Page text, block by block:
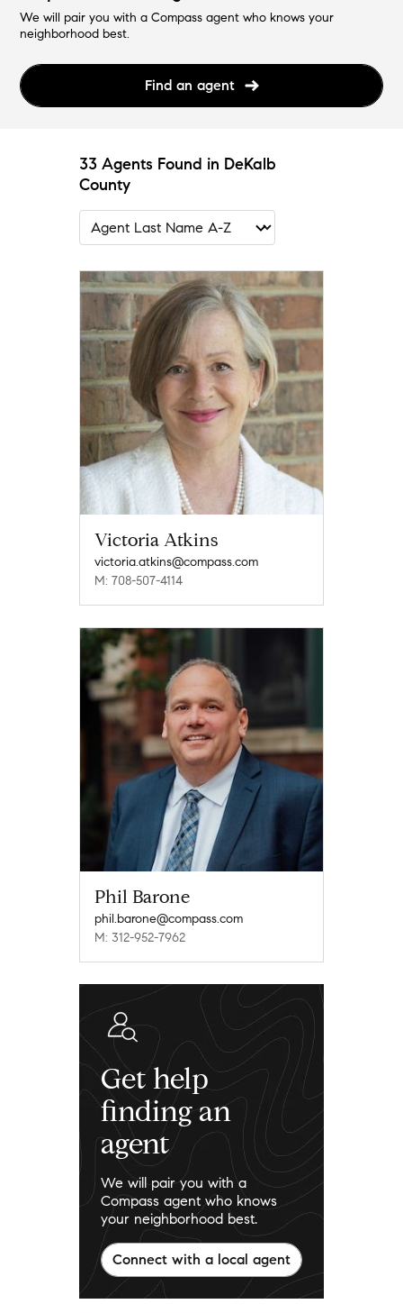
We will pair you with a Compass agent who knows your
neighborhood best.
Find an agent
33 Agents Found in DeKalb
County
Victoria Atkins
victoria.atkins@compass.com
M: 708-507-4114
Phil Barone
phil.barone@compass.com
M: 312-952-7962
Get help
finding an
agent
We will pair you with a
Compass agent who knows
your neighborhood best.
Connect with a local agent